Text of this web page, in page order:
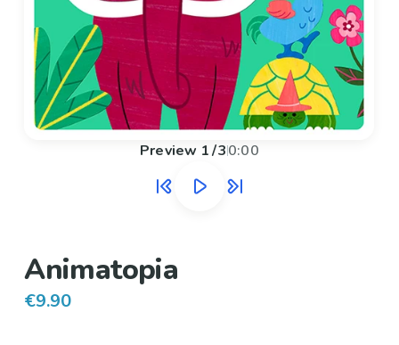
Preview 1/30:00
Animatopia
€9.90